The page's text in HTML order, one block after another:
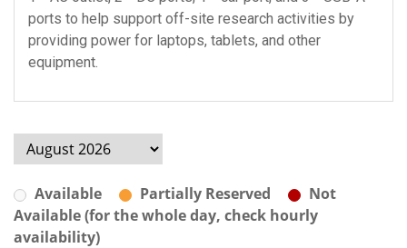
ports to help support off-site research activities by
providing power for laptops, tablets, and other
equipment.
Available Partially Reserved
Not
Available (for the whole day, check hourly
availability)